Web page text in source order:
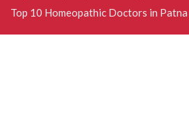
Top 10 Homeopathic Doctors in Patna